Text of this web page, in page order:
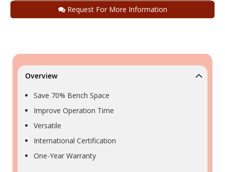
Request For More Information
Overview
Save 70% Bench Space
Improve Operation Time
Versatile
International Certification
One-Year Warranty